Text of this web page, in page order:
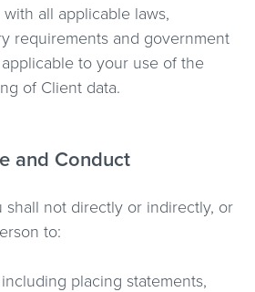
all applicable laws,
requirements and government
to your use of the
of Client data.
and Conduct
shall not directly or indirectly, or
to:
placing statements,